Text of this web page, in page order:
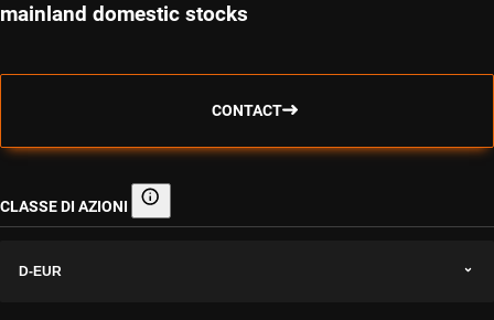
mainland domestic stocks
CONTACT
CLASSE DI AZIONI Classe di azioni
D-EUR